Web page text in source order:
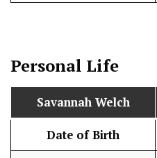
Personal Life
Savannah Welch
Date of Birth